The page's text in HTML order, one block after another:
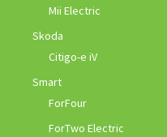
Mii Electric
Skoda
Citigo-e iV
Smart
ForFour
ForTwo Electric